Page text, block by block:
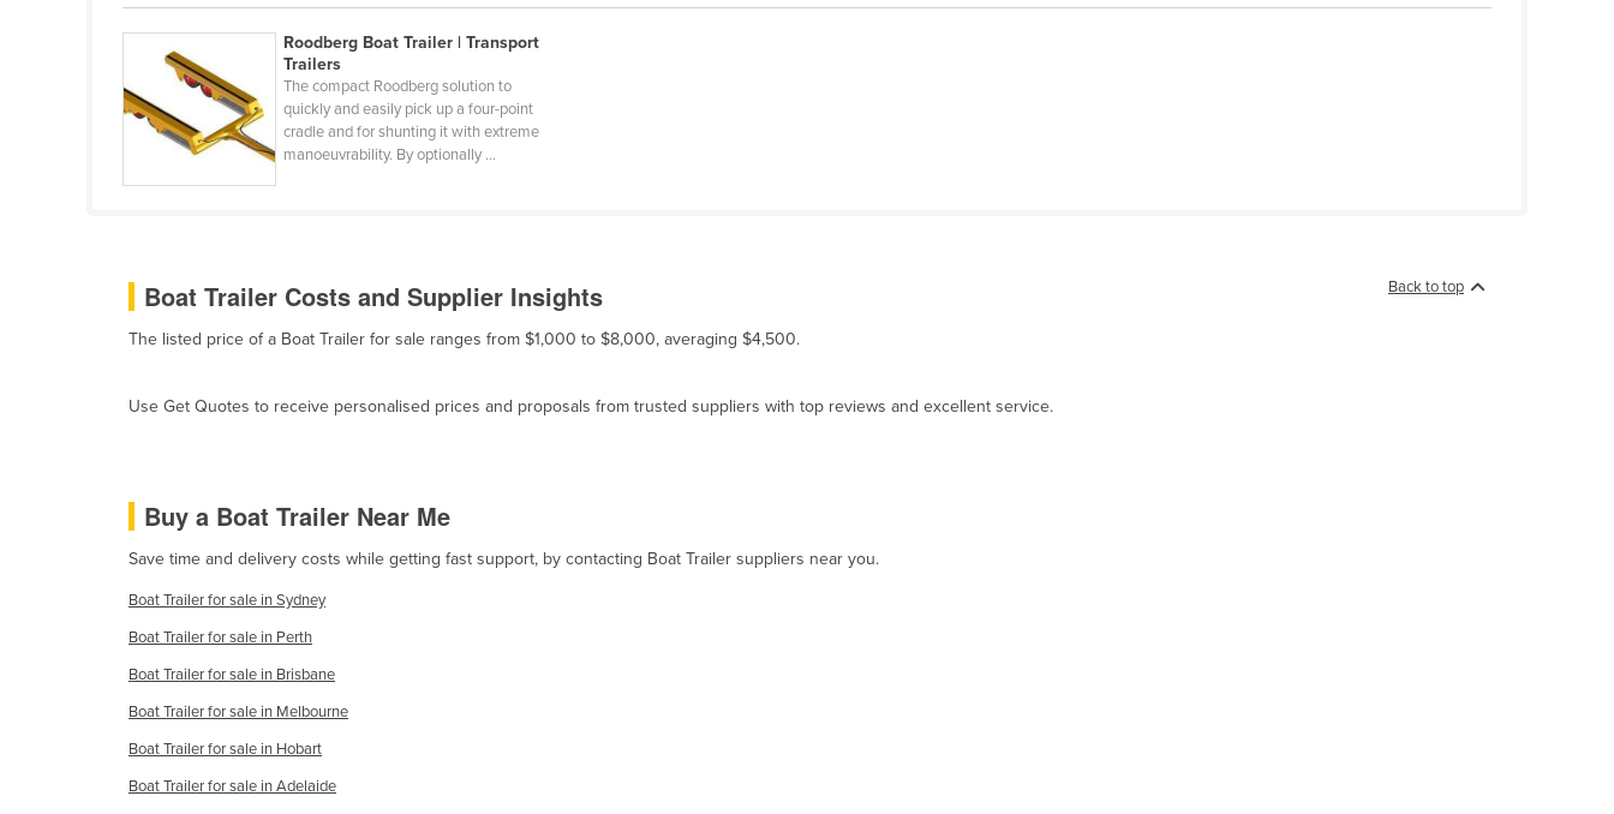
Belarus
Belgium
Belize
Bosnia and Herzegovina
Botswana
Brunei
Burma
Burundi
Cabo Verde
Cambodia
Cameroon
Canada
Central African Republic
Chad
Roodberg Boat Trailer | Transport
Trailers
The compact Roodberg solution to
quickly and easily pick up a four-point
cradle and for shunting it with extreme
manoeuvrability. By optionally ...
Back to top
Boat Trailer Costs and Supplier Insights
The listed price of a Boat Trailer for sale ranges from $1,000 to $8,000, averaging $4,500.
Use Get Quotes to receive personalised prices and proposals from trusted suppliers with top reviews and excellent service.
Buy a Boat Trailer Near Me
Save time and delivery costs while getting fast support, by contacting Boat Trailer suppliers near you.
Boat Trailer for sale in Sydney
Boat Trailer for sale in Perth
Boat Trailer for sale in Brisbane
Boat Trailer for sale in Melbourne
Boat Trailer for sale in Hobart
Boat Trailer for sale in Adelaide